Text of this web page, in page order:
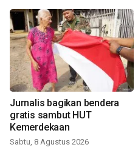
Jurnalis bagikan bendera
gratis sambut HUT
Kemerdekaan
Sabtu, 8 Agustus 2026